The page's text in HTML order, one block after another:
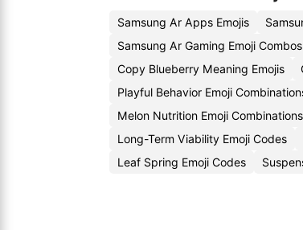
Samsung Ar Apps Emojis
Samsung Ar Gaming Emoji Combos
Copy Blueberry Meaning Emojis
Playful Behavior Emoji
Melon Nutrition Emoji Combinations
Long-Term Viability Emoji Codes
Leaf Spring Emoji Codes